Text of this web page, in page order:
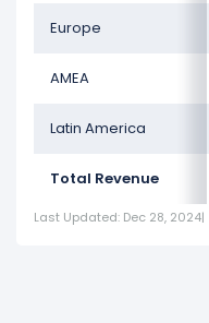
Europe
AMEA
Latin America
Total Revenue
Last Updated: Dec 28, 2024|